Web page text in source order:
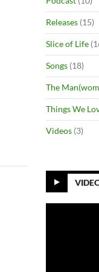
Releases (15)
Slice of Life
Songs (18)
The
Things We
Videos (3)